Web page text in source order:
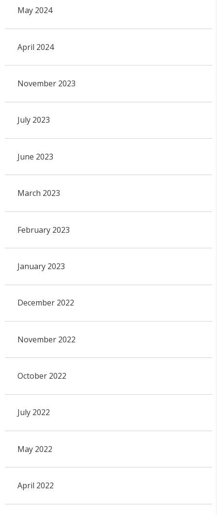
May 2024
April 2024
November 2023
July 2023
June 2023
March 2023
February 2023
January 2023
December 2022
November 2022
October 2022
July 2022
May 2022
April 2022